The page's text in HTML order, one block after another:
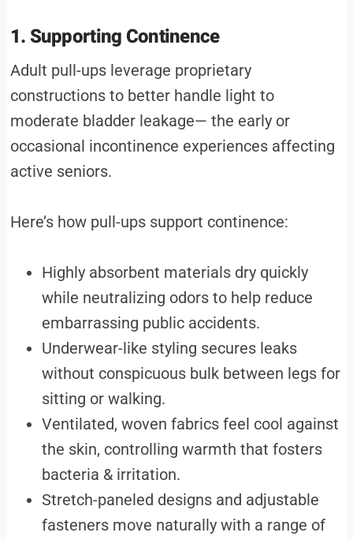
1. Supporting Continence
Adult pull-ups leverage proprietary
constructions to better handle light to
moderate bladder leakage— the early or
occasional incontinence experiences affecting
active seniors.
Here’s how pull-ups support continence:
Highly absorbent materials dry quickly
while neutralizing odors to help reduce
embarrassing public accidents.
Underwear-like styling secures leaks
without conspicuous bulk between legs for
sitting or walking.
Ventilated, woven fabrics feel cool against
the skin, controlling warmth that fosters
bacteria & irritation.
Stretch-paneled designs and adjustable
fasteners move naturally with a range of